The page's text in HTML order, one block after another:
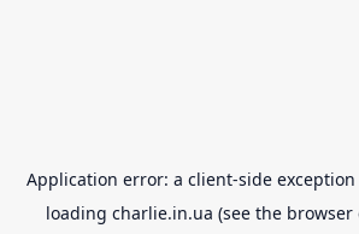
Application error: a client-side
loading charlie.in.ua (see the browser